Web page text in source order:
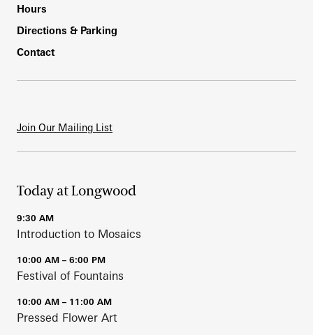
Hours
Directions & Parking
Contact
Join Our Mailing List
Today at Longwood
9:30 AM
Introduction to Mosaics
10:00 AM – 6:00 PM
Festival of Fountains
10:00 AM – 11:00 AM
Pressed Flower Art